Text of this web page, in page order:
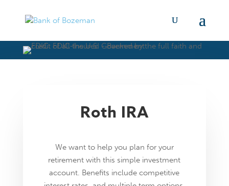
Roth IRA
We want to help you plan for your
retirement with this simple investment
account. Benefits include competitive